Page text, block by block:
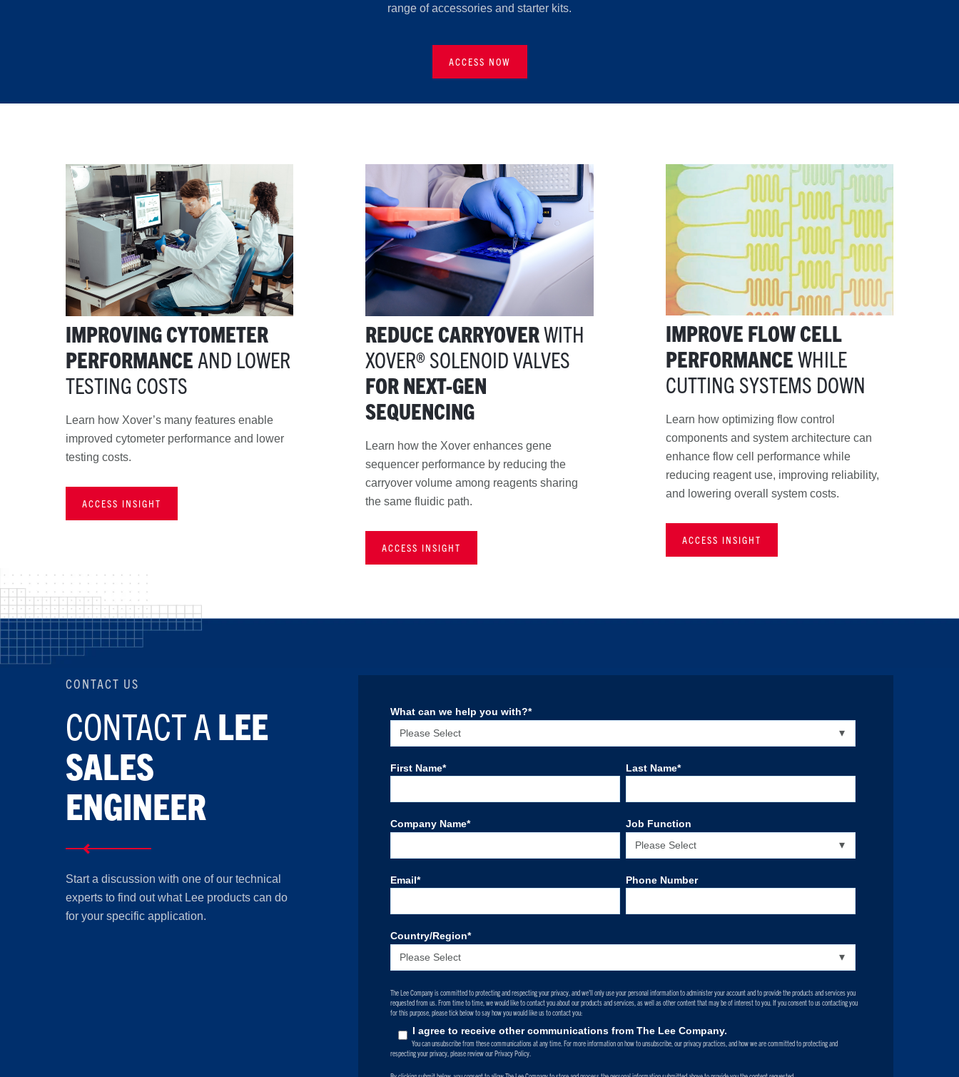
range of accessories and starter kits.
ACCESS NOW
IMPROVING CYTOMETER
PERFORMANCE AND LOWER
TESTING COSTS
Learn how Xover’s many features enable
improved cytometer performance and lower
testing costs.
ACCESS INSIGHT
REDUCE CARRYOVERWITH
XOVER® SOLENOID VALVES
FOR NEXT-GEN
SEQUENCING
Learn how the Xover enhances gene
sequencer performance by reducing the
carryover volume among reagents sharing
the same fluidic path.
ACCESS INSIGHT
IMPROVE FLOW CELL
PERFORMANCEWHILE
CUTTING SYSTEMS DOWN
Learn how optimizing flow control
components and system architecture can
enhance flow cell performance while
reducing reagent use, improving reliability,
and lowering overall system costs.
ACCESS INSIGHT
CONTACT US
CONTACT ALEE
SALES
ENGINEER
Start a discussion with one of our technical
experts to find out what Lee products can do
for your specific application.
What can we help you with?*
First Name* Last Name*
Company Name* Job Function
Email* Phone Number
Country/Region*
The Lee Company is committed to protecting and respecting your privacy, and we’ll only use your personal information to administer your account and to provide the products and services you
requested from us. From time to time, we would like to contact you about our products and services, as well as other content that may be of interest to you. If you consent to us contacting you
for this purpose, please tick below to say how you would like us to contact you:
I agree to receive other communications from The Lee Company.
You can unsubscribe from these communications at any time. For more information on how to unsubscribe, our privacy practices, and how we are committed to protecting and
respecting your privacy, please review our Privacy Policy.